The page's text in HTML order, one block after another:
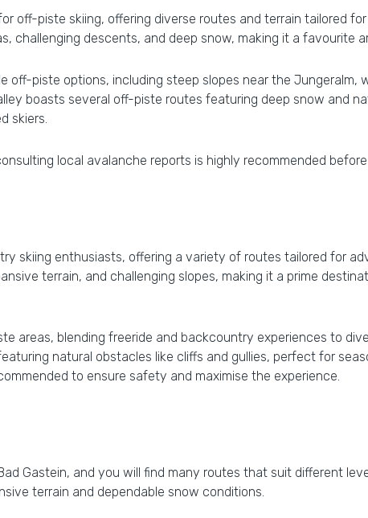
off-piste skiing, offering diverse routes and terrain tailored
challenging descents, and deep snow, making it a favourite
off-piste options, including steep slopes near the
boasts several off-piste routes featuring deep snow and
skiers.
local avalanche reports is highly recommended
skiing enthusiasts, offering a variety of routes tailored for
terrain, and challenging slopes, making it a prime
areas, blending freeride and backcountry experiences to
natural obstacles like cliffs and gullies, perfect for
to ensure safety and maximise the experience.
Gastein, and you will find many routes that suit different
terrain and dependable snow conditions.